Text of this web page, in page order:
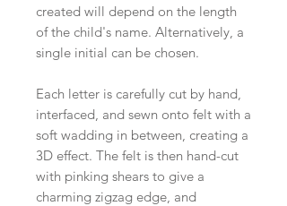
created will depend on the length
of the child's name. Alternatively, a
single initial can be chosen.
Each letter is carefully cut by hand,
interfaced, and sewn onto felt with a
soft wadding in between, creating a
3D effect. The felt is then hand-cut
with pinking shears to give a
charming zigzag edge, and